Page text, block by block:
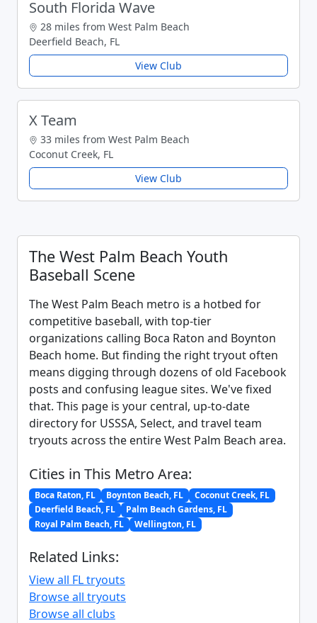
South Florida Wave
28 miles from West Palm Beach
Deerfield Beach, FL
View Club
X Team
33 miles from West Palm Beach
Coconut Creek, FL
View Club
The West Palm Beach Youth
Baseball Scene
The West Palm Beach metro is a hotbed for
competitive baseball, with top-tier
organizations calling Boca Raton and Boynton
Beach home. But finding the right tryout often
means digging through dozens of old Facebook
posts and confusing league sites. We've fixed
that. This page is your central, up-to-date
directory for USSSA, Select, and travel team
tryouts across the entire West Palm Beach area.
Cities in This Metro Area:
Boca Raton, FL Boynton Beach, FL
Coconut Creek, FL
Deerfield Beach, FL
Palm Beach Gardens, FL
Royal Palm Beach, FL
Wellington, FL
Related Links:
View all FL tryouts
Browse all tryouts
Browse all clubs